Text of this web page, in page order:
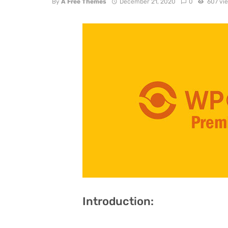
Introduction: